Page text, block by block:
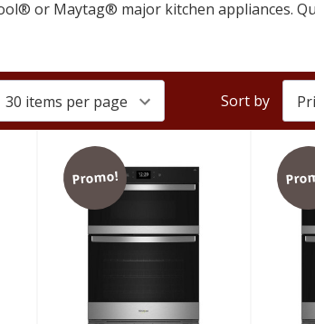
or Maytag® major kitchen appliances.
Sort by
Promo!